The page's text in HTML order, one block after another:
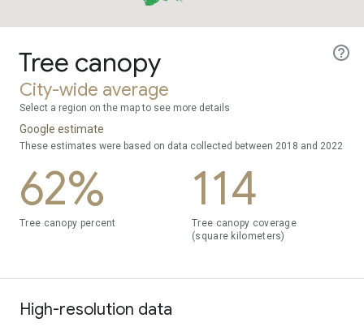
Tree canopy
City-wide average
Select a region on the map to see more details
Google estimate
These estimates were based on data collected between 2018 and 2022
62%
Tree canopy percent
114
Tree canopy coverage
(square kilometers)
High-resolution data